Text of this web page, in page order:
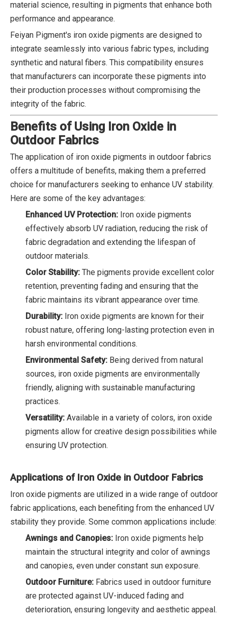
material science, resulting in pigments that enhance both
performance and appearance.
Feiyan Pigment's iron oxide pigments are designed to
integrate seamlessly into various fabric types, including
synthetic and natural fibers. This compatibility ensures
that manufacturers can incorporate these pigments into
their production processes without compromising the
integrity of the fabric.
Benefits of Using Iron Oxide in
Outdoor Fabrics
The application of iron oxide pigments in outdoor fabrics
offers a multitude of benefits, making them a preferred
choice for manufacturers seeking to enhance UV stability.
Here are some of the key advantages:
Enhanced UV Protection: Iron oxide pigments
effectively absorb UV radiation, reducing the risk of
fabric degradation and extending the lifespan of
outdoor materials.
Color Stability: The pigments provide excellent color
retention, preventing fading and ensuring that the
fabric maintains its vibrant appearance over time.
Durability: Iron oxide pigments are known for their
robust nature, offering long-lasting protection even in
harsh environmental conditions.
Environmental Safety: Being derived from natural
sources, iron oxide pigments are environmentally
friendly, aligning with sustainable manufacturing
practices.
Versatility: Available in a variety of colors, iron oxide
pigments allow for creative design possibilities while
ensuring UV protection.
Applications of Iron Oxide in Outdoor Fabrics
Iron oxide pigments are utilized in a wide range of outdoor
fabric applications, each benefiting from the enhanced UV
stability they provide. Some common applications include:
Awnings and Canopies: Iron oxide pigments help
maintain the structural integrity and color of awnings
and canopies, even under constant sun exposure.
Outdoor Furniture: Fabrics used in outdoor furniture
are protected against UV-induced fading and
deterioration, ensuring longevity and aesthetic appeal.